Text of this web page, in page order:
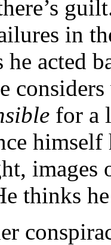
in
he acted
for a
himself
images
thinks